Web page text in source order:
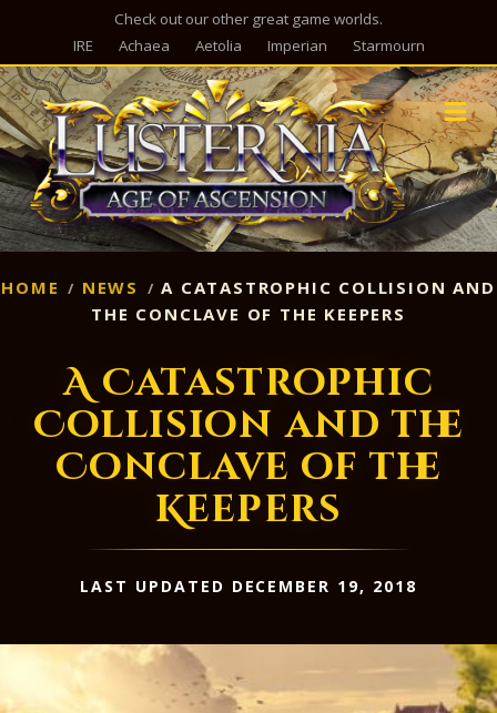
Check out our other great game worlds.
IRE
Achaea Aetolia Imperian Starmourn
HOME NEWS
A CATASTROPHIC COLLISION AND
THE CONCLAVE OF THE KEEPERS
A Catastrophic
Collision and the
Conclave of the
Keepers
LAST UPDATED DECEMBER 19, 2018